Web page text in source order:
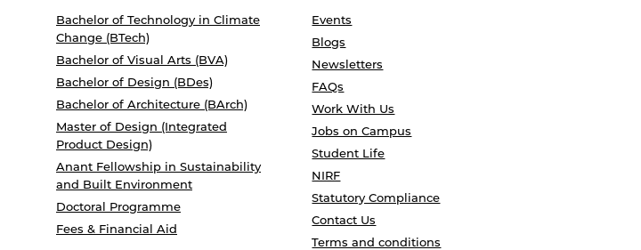
Bachelor of Technology in Climate
Change (BTech)
Bachelor of Visual Arts (BVA)
Bachelor of Design (BDes)
Bachelor of Architecture (BArch)
Master of Design (Integrated
Product Design)
Anant Fellowship in Sustainability
and Built Environment
Doctoral Programme
Fees & Financial Aid
Events
Blogs
Newsletters
FAQs
Work With Us
Jobs on Campus
Student Life
NIRF
Statutory Compliance
Contact Us
Terms and conditions